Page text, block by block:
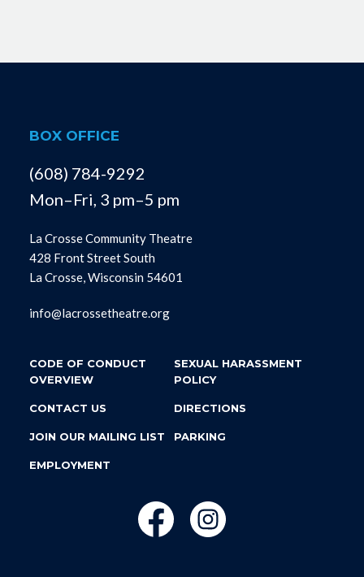
BOX OFFICE
(608) 784-9292
Mon–Fri, 3 pm–5 pm
La Crosse Community Theatre
428 Front Street South
La Crosse, Wisconsin 54601
info@lacrossetheatre.org
CODE OF CONDUCT
OVERVIEW
SEXUAL HARASSMENT
POLICY
CONTACT US DIRECTIONS
JOIN OUR MAILING LIST PARKING
EMPLOYMENT